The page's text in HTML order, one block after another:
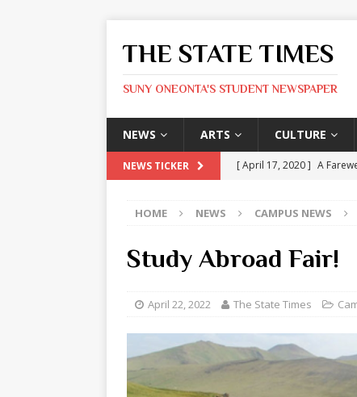
THE STATE TIMES
SUNY ONEONTA'S STUDENT NEWSPAPER
NEWS ARTS CULTURE
NEWS TICKER [ April 17, 2020 ] A
ARTS
[ May 9, 2026 ]
State
[ May 8, 2026 ] The Devil
ARTS
WIRED,
HOME NEWS CAMPUS NEWS
Study Abroad Fair!
April 22, 2022 The State Times